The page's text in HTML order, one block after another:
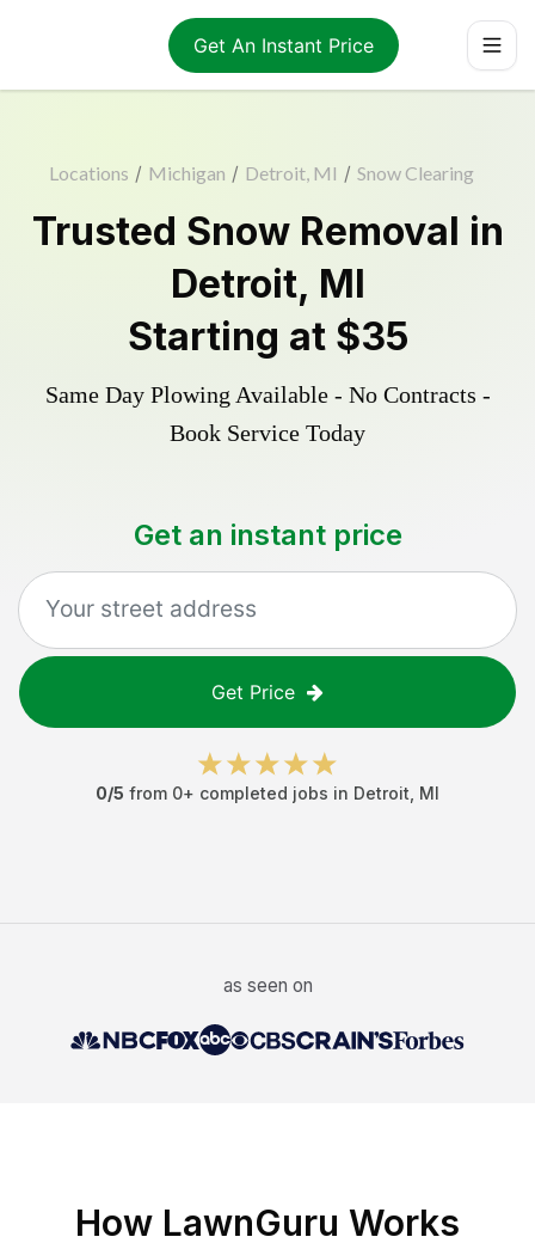
Get An Instant Price
Locations / Michigan / Detroit, MI / Snow Clearing
Trusted Snow Removal in
Detroit, MI
Starting at $35
Same Day Plowing Available - No Contracts -
Book Service Today
Get an instant price
Get Price
0/5 from 0+ completed jobs in Detroit MI
as seen on
How LawnGuru Works